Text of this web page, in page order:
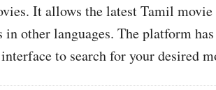
It allows the latest Tamil movie
in other languages. The platform
interface to search for your desired